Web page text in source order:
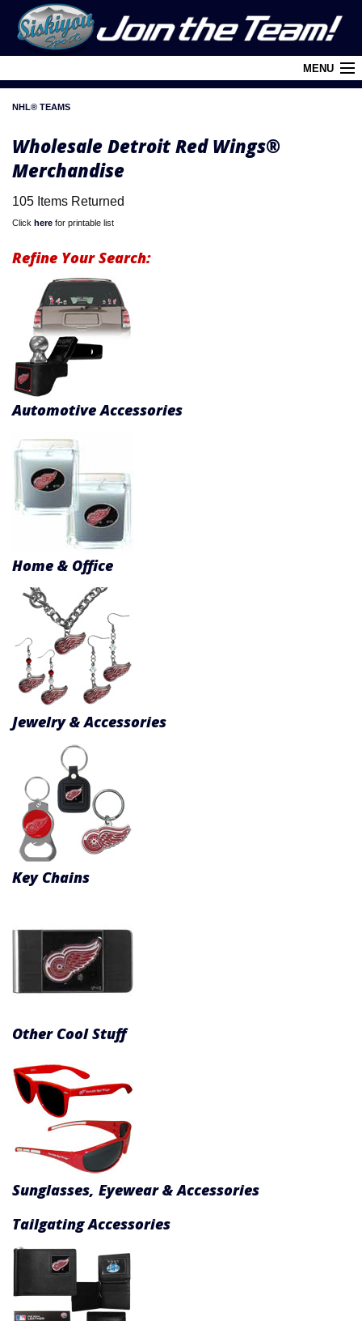
MENU
Login
Policies and FAQ's
Privacy Policy
League/Brand Menu
Product Menu
NHL® TEAMS
Wholesale Detroit Red Wings®
Merchandise
105 Items Returned
Click here for printable list
Refine Your Search:
Automotive Accessories
Home & Office
Jewelry & Accessories
Key Chains
Other Cool Stuff
Sunglasses, Eyewear & Accessories
Tailgating Accessories